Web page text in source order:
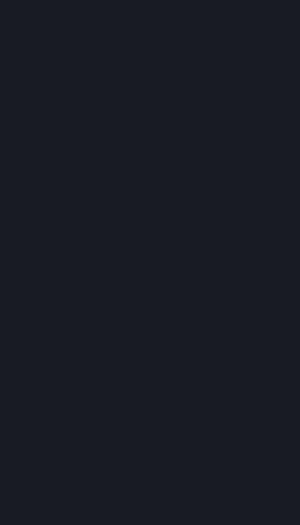
chat in-game and more!
million potential friends